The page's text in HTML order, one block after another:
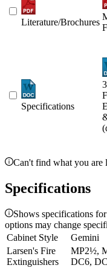
Literature/Brochures
Specifications
Can't find what you are
Specifications
Shows specifications
options may change
Cabinet Style
Gemini
Larsen's Fire
Extinguishers
MP2½,
DC6,